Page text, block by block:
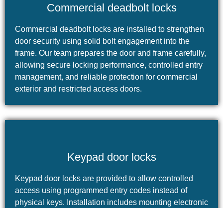
Commercial deadbolt locks
Commercial deadbolt locks are installed to strengthen
door security using solid bolt engagement into the
frame. Our team prepares the door and frame carefully,
allowing secure locking performance, controlled entry
management, and reliable protection for commercial
exterior and restricted access doors.
Keypad door locks
Keypad door locks are provided to allow controlled
access using programmed entry codes instead of
physical keys. Installation includes mounting electronic